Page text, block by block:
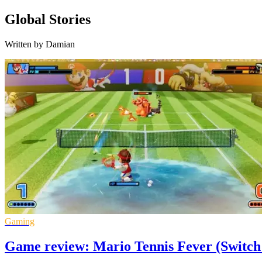
Global Stories
Written by Damian
Gaming
Game review: Mario Tennis Fever